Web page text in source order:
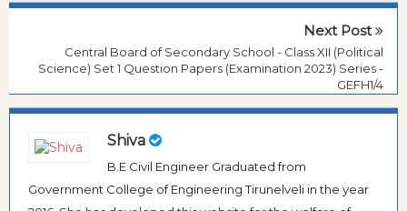
Next Post
Central Board of Secondary School - Class XII (Political
Science) Set 1 Question Papers (Examination 2023) Series -
GEFH1/4
Shiva
B.E Civil Engineer Graduated from
Government College of Engineering Tirunelveli in the year